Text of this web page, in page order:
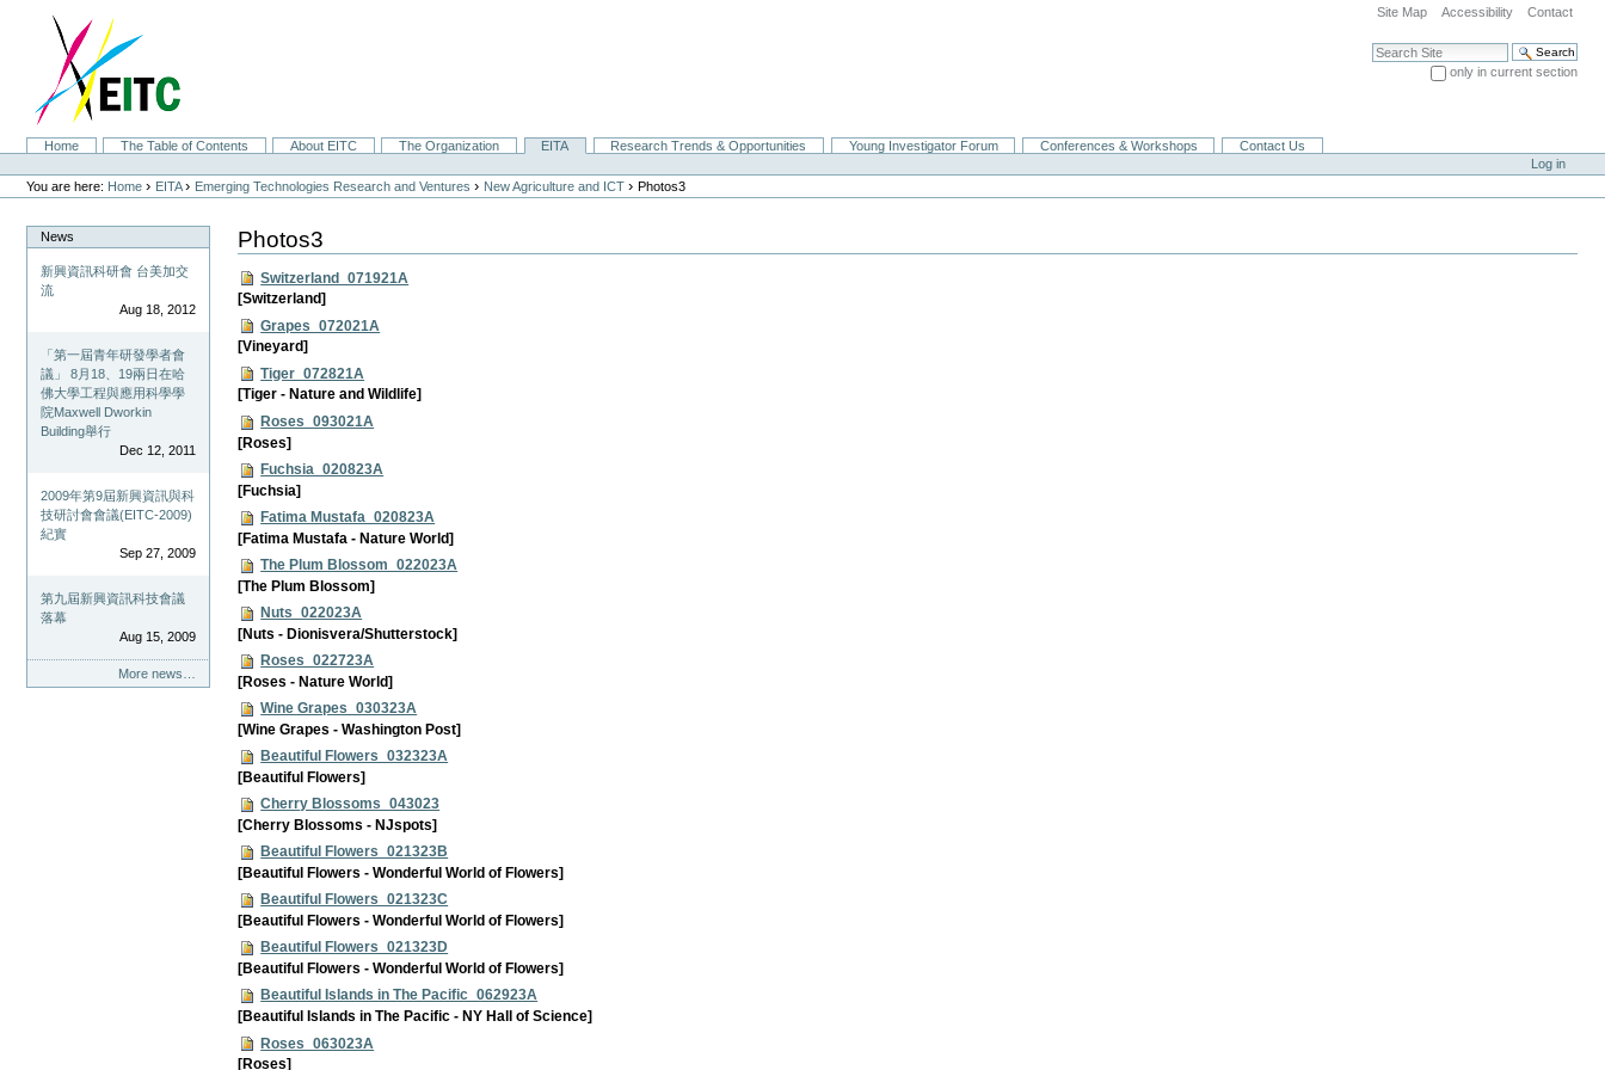
navigation
Site Map Accessibility Contact
Search Site
only in current section
SectionsHome The Table of Contents About EITC The Organization EITA Research Trends & Opportunities Young Investigator Forum Conferences & Workshops
Contact Us
Personal
tools
Log in
You are here: Home › EITA › Emerging Technologies Research and Ventures › New Agriculture and ICT ›Photos3
News
新興資訊科研會 台美加交
流
Aug 18, 2012
「第一屆青年研發學者會
議」 8月18、19兩日在哈
佛大學工程與應用科學學
院Maxwell Dworkin
Building舉行
Dec 12, 2011
2009年第9屆新興資訊與科
技研討會會議(EITC-2009)
紀實
Sep 27, 2009
第九屆新興資訊科技會議
落幕
Aug 15, 2009
More news…
Photos3
Switzerland_071921A
[Switzerland]
Grapes_072021A
[Vineyard]
Tiger_072821A
[Tiger - Nature and Wildlife]
Roses_093021A
[Roses]
Fuchsia_020823A
[Fuchsia]
Fatima Mustafa_020823A
[Fatima Mustafa - Nature World]
The Plum Blossom_022023A
[The Plum Blossom]
Nuts_022023A
[Nuts - Dionisvera/Shutterstock]
Roses_022723A
[Roses - Nature World]
Wine Grapes_030323A
[Wine Grapes - Washington Post]
Beautiful Flowers_032323A
[Beautiful Flowers]
Cherry Blossoms_043023
[Cherry Blossoms - NJspots]
Beautiful Flowers_021323B
[Beautiful Flowers - Wonderful World of Flowers]
Beautiful Flowers_021323C
[Beautiful Flowers - Wonderful World of Flowers]
Beautiful Flowers_021323D
[Beautiful Flowers - Wonderful World of Flowers]
Beautiful Islands in The Pacific_062923A
[Beautiful Islands in The Pacific - NY Hall of Science]
Roses_063023A
[Roses]